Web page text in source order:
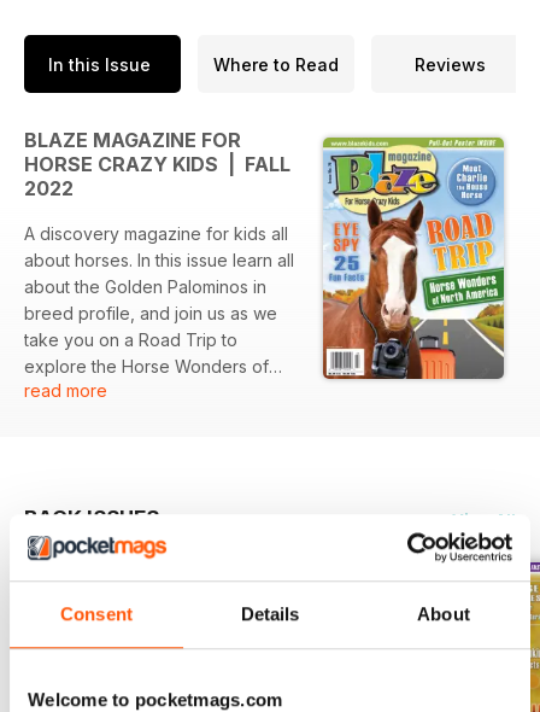
Consent Details About
Welcome to pocketmags.com
In this Issue Where to Read Reviews
BLAZE MAGAZINE FOR
HORSE CRAZY KIDS | FALL
2022
A discovery magazine for kids all
about horses. In this issue learn all
about the Golden Palominos in
breed profile, and join us as we
take you on a Road Trip to
explore the Horse Wonders of
North America. Plus you will meet
read more
BACK ISSUES View All